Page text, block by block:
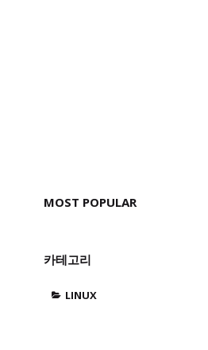
MOST POPULAR
카테고리
LINUX